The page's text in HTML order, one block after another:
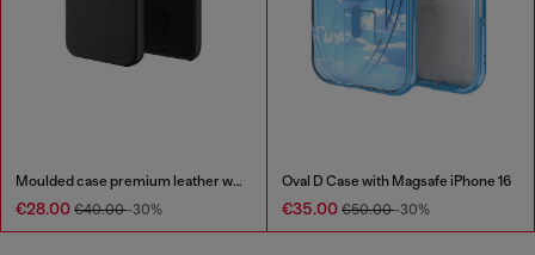
Moulded case premium leather wrap for iPhone 12/12 Pro
€28.00 €40.00-30%
Oval D Case with Magsafe iPhone 16
€35.00 €50.00-30%